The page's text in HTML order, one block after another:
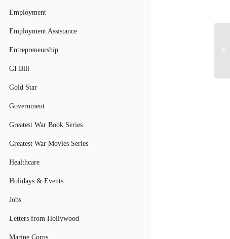
Employment
Employment Assistance
Entrepreneurship
GI Bill
Gold Star
Government
Greatest War Book Series
Greatest War Movies Series
Healthcare
Holidays & Events
Jobs
Letters from Hollywood
Marine Corps